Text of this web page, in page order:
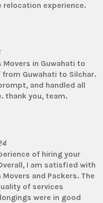
relocation experience.
Movers in Guwahati to
Guwahati to Silchar.
and handled all
thank you, team.
of hiring your
I am satisfied with
and Packers. The
of services
were in good